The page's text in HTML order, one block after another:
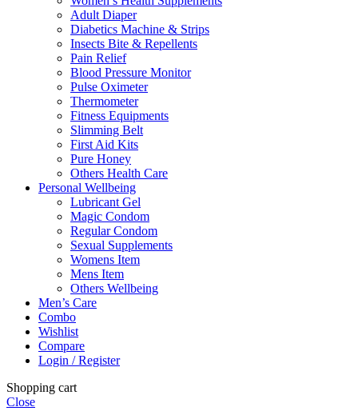
Adult Diaper
Diabetics Machine & Strips
Insects Bite & Repellents
Pain Relief
Blood Pressure Monitor
Pulse Oximeter
Thermometer
Fitness Equipments
Slimming Belt
First Aid Kits
Pure Honey
Others Health Care
Personal Wellbeing
Lubricant Gel
Magic Condom
Regular Condom
Sexual Supplements
Womens Item
Mens Item
Others Wellbeing
Men’s Care
Combo
Wishlist
Compare
Login / Register
Shopping cart
Close